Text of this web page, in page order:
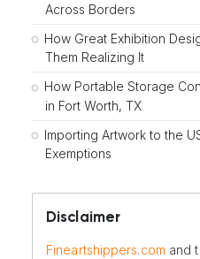
Across Borders
How Great Exhibition
Them Realizing It
How Portable Storage
in Fort Worth, TX
Importing Artwork to the
Exemptions
Disclaimer
Fineartshippers.com and